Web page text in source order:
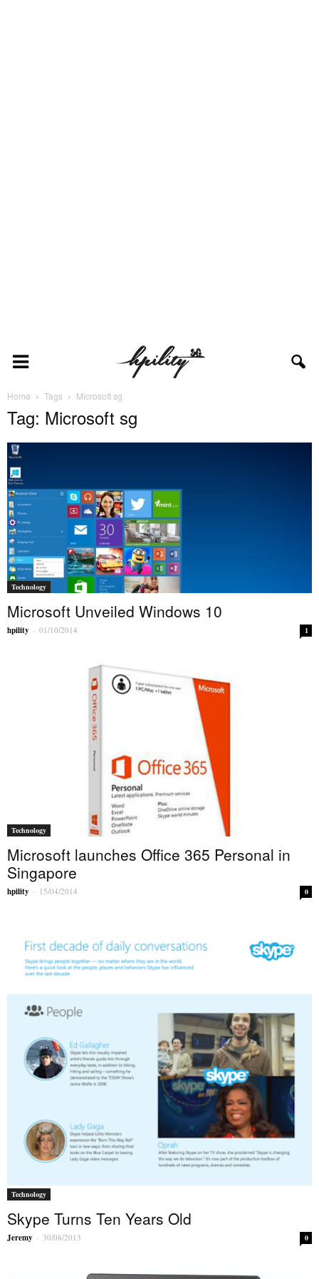
Home Tags Microsoft sg
Tag: Microsoft sg
Technology
Microsoft Unveiled Windows 10
hpility - 01/10/2014 1
Technology
Microsoft launches Office 365 Personal in
Singapore
hpility - 15/04/2014 0
Technology
Skype Turns Ten Years Old
Jeremy - 30/08/2013 0